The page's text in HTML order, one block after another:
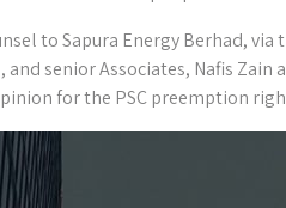
to Sapura Energy Berhad,
senior Associates, Nafis
for the PSC preemption